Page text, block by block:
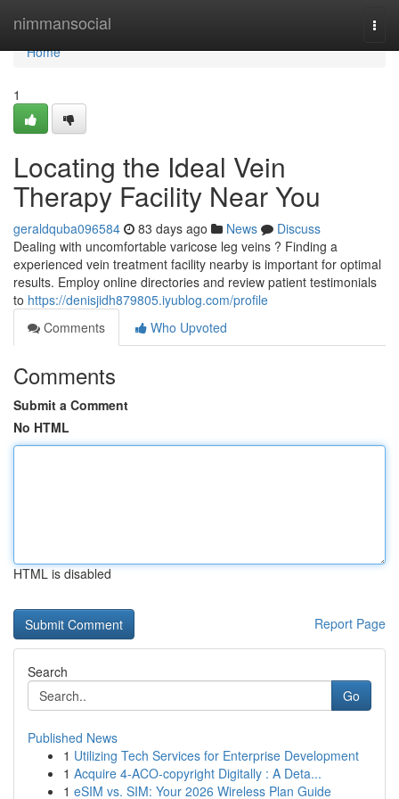
nimmansocial
Home
Home
1
Locating the Ideal Vein
Therapy Facility Near You
geraldquba096584 83 days ago News
Discuss
Dealing with uncomfortable varicose leg veins ? Finding a
experienced vein treatment facility nearby is important for optimal
results. Employ online directories and review patient testimonials
to https://denisjidh879805.iyublog.com/profile
Comments
Who Upvoted
Comments
Submit a Comment
No HTML
HTML is disabled
Report Page
Search
Go
Published News
1 Utilizing Tech Services for Enterprise Development
1 Acquire 4-ACO-copyright Digitally : A Deta...
1 eSIM vs. SIM: Your 2026 Wireless Plan Guide